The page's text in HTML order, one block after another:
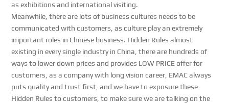
as exhibitions and international visiting.
Meanwhile, there are lots of business cultures needs to be
communicated with customers, as culture play an extremely
important roles in Chinese business. Hidden Rules almost
existing in every single industry in China, there are hundreds of
ways to lower down prices and provides LOW PRICE offer for
customers, as a company with long vision career, EMAC always
puts quality and trust first, and we have to exposure these
Hidden Rules to customers, to make sure we are talking on the